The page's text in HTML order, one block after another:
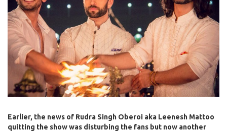
Earlier, the news of Rudra Singh Oberoi aka Leenesh Mattoo
quitting the show was disturbing the fans but now another